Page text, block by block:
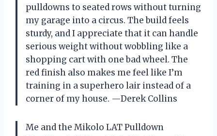
pulldowns to seated rows without turning
my garage into a circus. The build feels
sturdy, and I appreciate that it can handle
serious weight without wobbling like a
shopping cart with one bad wheel. The
red finish also makes me feel like I’m
training in a superhero lair instead of a
corner of my house. —Derek Collins
Me and the Mikolo LAT Pulldown